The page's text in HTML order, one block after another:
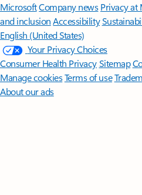
MicrosoftCompany news Privacy at
and inclusion Accessibility
English (United States)
Your Privacy Choices
Consumer Health PrivacySitemap
Manage cookiesTerms of use
About our ads